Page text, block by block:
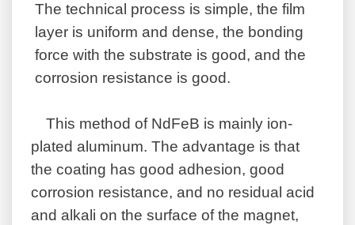
The technical process is simple, the film
layer is uniform and dense, the bonding
force with the substrate is good, and the
corrosion resistance is good.
This method of NdFeB is mainly ion-
plated aluminum. The advantage is that
the coating has good adhesion, good
corrosion resistance, and no residual acid
and alkali on the surface of the magnet,